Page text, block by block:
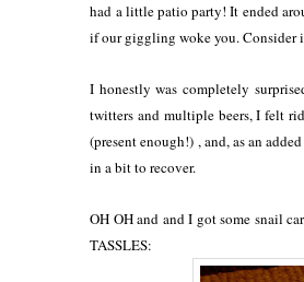
had a little patio party! It ended
if our giggling woke you. Consider
I honestly was completely
twitters and multiple beers, I felt
(present enough!) , and, as an
in a bit to recover.
OH OH and and I got some snail
TASSLES: